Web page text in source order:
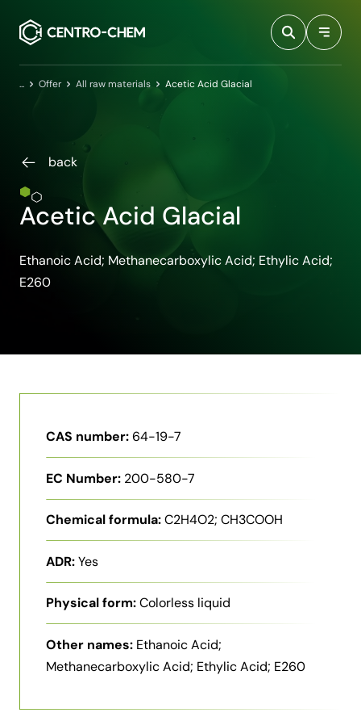
HomeOffer All raw materials Acetic Acid Glacial
back
Acetic Acid Glacial
Ethanoic Acid; Methanecarboxylic Acid; Ethylic Acid;
E260
CAS number:64-19-7
EC Number: 200-580-7
Chemical formula:C2H4O2; CH3COOH
ADR:Yes
Physical form:Colorless liquid
Other names: Ethanoic Acid;
Methanecarboxylic Acid; Ethylic Acid; E260